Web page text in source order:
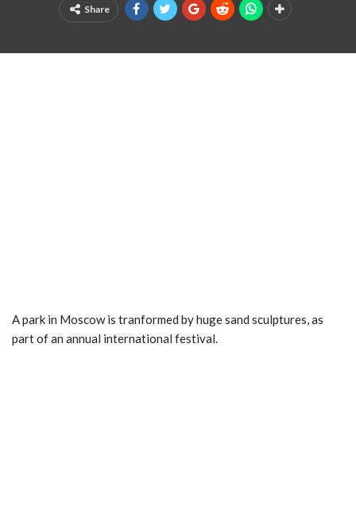
Share
A park in Moscow is tranformed by huge sand sculptures, as
part of an annual international festival.